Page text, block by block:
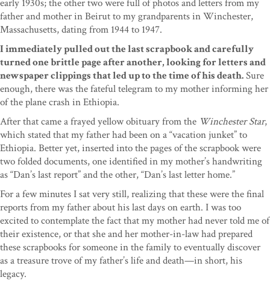
early 1930s; the other two were full of photos and letters from my
father and mother in Beirut to my grandparents in Winchester,
Massachusetts, dating from 1944 to 1947.
I immediately pulled out the last scrapbook and carefully
turned one brittle page after another, looking for letters and
newspaper clippings that led up to the time of his death.Sure
enough, there was the fateful telegram to my mother informing her
of the plane crash in Ethiopia.
After that came a frayed yellow obituary from the Winchester Star,
which stated that my father had been on a “vacation junket” to
Ethiopia. Better yet, inserted into the pages of the scrapbook were
two folded documents, one identified in my mother’s handwriting
as “Dan’s last report” and the other, “Dan’s last letter home.”
For a few minutes I sat very still, realizing that these were the final
reports from my father about his last days on earth. I was too
excited to contemplate the fact that my mother had never told me of
their existence, or that she and her mother-in-law had prepared
these scrapbooks for someone in the family to eventually discover
as a treasure trove of my father’s life and death—in short, his
legacy.